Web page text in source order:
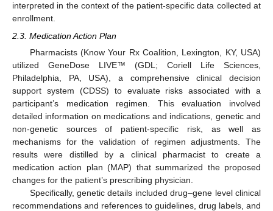
interpreted in the context of the patient-specific data collected at
enrollment.
2.3. Medication Action Plan
Pharmacists (Know Your Rx Coalition, Lexington, KY, USA)
utilized GeneDose LIVE™ (GDL; Coriell Life Sciences,
Philadelphia, PA, USA), a comprehensive clinical decision
support system (CDSS) to evaluate risks associated with a
participant’s medication regimen. This evaluation involved
detailed information on medications and indications, genetic and
non-genetic sources of patient-specific risk, as well as
mechanisms for the validation of regimen adjustments. The
results were distilled by a clinical pharmacist to create a
medication action plan (MAP) that summarized the proposed
changes for the patient’s prescribing physician.
Specifically, genetic details included drug–gene level clinical
recommendations and references to guidelines, drug labels, and